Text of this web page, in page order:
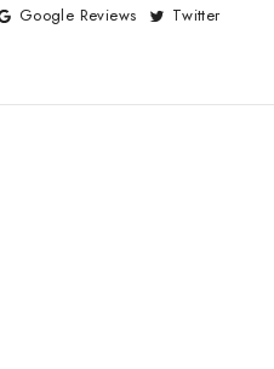
Google Reviews Twitter